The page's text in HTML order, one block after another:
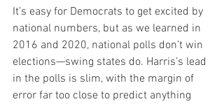
It’s easy for Democrats to get excited by
national numbers, but as we learned in
2016 and 2020, national polls don’t win
elections—swing states do. Harris’s lead
in the polls is slim, with the margin of
error far too close to predict anything